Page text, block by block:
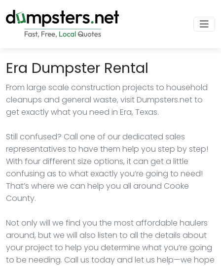
Era Dumpster Rental
From large scale construction projects to household
cleanups and general waste, visit Dumpsters.net to
get exactly what you need in Era, Texas.
Still confused? Call one of our dedicated sales
representatives to have them help you step by step!
With four different size options, it can get a little
confusing as to what exactly you’re going to need!
That’s where we can help you all around Cooke
County.
Not only will we find you the most affordable haulers
around, but we will also listen to all the details about
your project to help you determine what you’re going
to be needing. Call us today and let us help—we hope